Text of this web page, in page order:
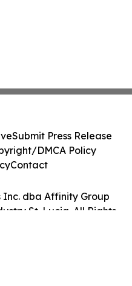
Inc. dba Affinity Group
St. Lucia. All Rights
Submit Press Release
DMCA Policy
Contact